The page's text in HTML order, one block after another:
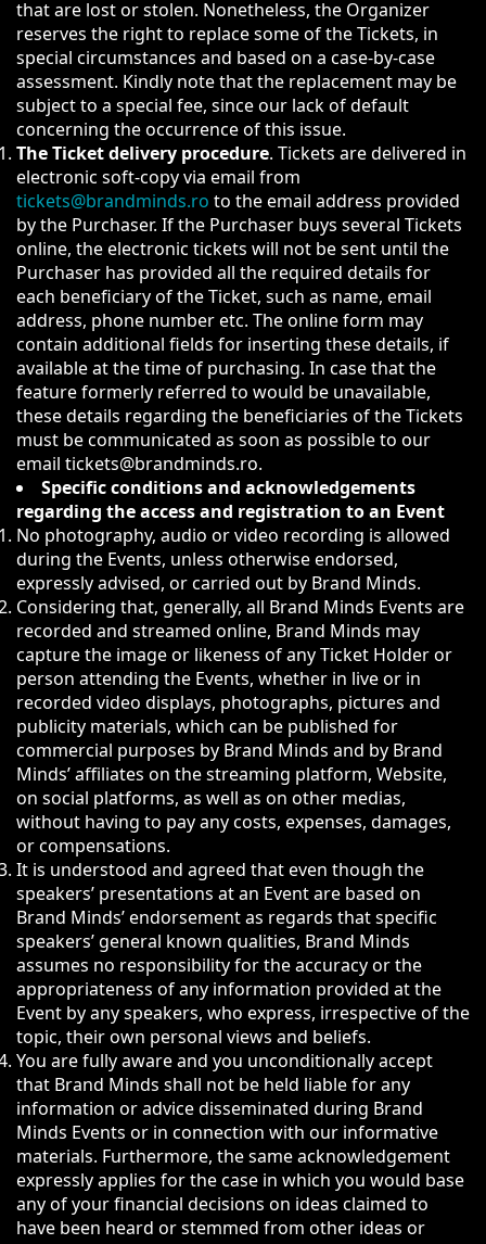
that are lost or stolen. Nonetheless, the Organizer
reserves the right to replace some of the Tickets, in
special circumstances and based on a case-by-case
assessment. Kindly note that the replacement may be
subject to a special fee, since our lack of default
concerning the occurrence of this issue.
The Ticket delivery procedure. Tickets are delivered in
electronic soft-copy via email from
tickets@brandminds.ro to the email address provided
by the Purchaser. If the Purchaser buys several Tickets
online, the electronic tickets will not be sent until the
Purchaser has provided all the required details for
each beneficiary of the Ticket, such as name, email
address, phone number etc. The online form may
contain additional fields for inserting these details, if
available at the time of purchasing. In case that the
feature formerly referred to would be unavailable,
these details regarding the beneficiaries of the Tickets
must be communicated as soon as possible to our
email tickets@brandminds.ro.
Specific conditions and acknowledgements
regarding the access and registration to an Event
No photography, audio or video recording is allowed
during the Events, unless otherwise endorsed,
expressly advised, or carried out by Brand Minds.
Considering that, generally, all Brand Minds Events are
recorded and streamed online, Brand Minds may
capture the image or likeness of any Ticket Holder or
person attending the Events, whether in live or in
recorded video displays, photographs, pictures and
publicity materials, which can be published for
commercial purposes by Brand Minds and by Brand
Minds’ affiliates on the streaming platform, Website,
on social platforms, as well as on other medias,
without having to pay any costs, expenses, damages,
or compensations.
It is understood and agreed that even though the
speakers’ presentations at an Event are based on
Brand Minds’ endorsement as regards that specific
speakers’ general known qualities, Brand Minds
assumes no responsibility for the accuracy or the
appropriateness of any information provided at the
Event by any speakers, who express, irrespective of the
topic, their own personal views and beliefs.
You are fully aware and you unconditionally accept
that Brand Minds shall not be held liable for any
information or advice disseminated during Brand
Minds Events or in connection with our informative
materials. Furthermore, the same acknowledgement
expressly applies for the case in which you would base
any of your financial decisions on ideas claimed to
have been heard or stemmed from other ideas or